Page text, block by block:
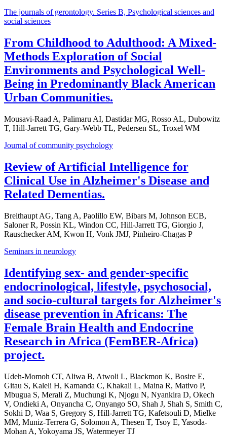
The journals of gerontology. Series B, Psychological sciences and
social sciences
From Childhood to Adulthood: A Mixed-
Methods Exploration of Social
Environments and Psychological Well-
Being in Predominantly Black American
Urban Communities.
Mousavi-Raad A, Palimaru AI, Dastidar MG, Rosso AL, Dubowitz
T, Hill-Jarrett TG, Gary-Webb TL, Pedersen SL, Troxel WM
Journal of community psychology
Review of Artificial Intelligence for
Clinical Use in Alzheimer's Disease and
Related Dementias.
Breithaupt AG, Tang A, Paolillo EW, Bibars M, Johnson ECB,
Saloner R, Possin KL, Windon CC, Hill-Jarrett TG, Giorgio J,
Rauschecker AM, Kwon H, Vonk JMJ, Pinheiro-Chagas P
Seminars in neurology
Identifying sex- and gender-specific
endocrinological, lifestyle, psychosocial,
and socio-cultural targets for Alzheimer's
disease prevention in Africans: The
Female Brain Health and Endocrine
Research in Africa (FemBER-Africa)
project.
Udeh-Momoh CT, Aliwa B, Atwoli L, Blackmon K, Bosire E,
Gitau S, Kaleli H, Kamanda C, Khakali L, Maina R, Mativo P,
Mbugua S, Merali Z, Muchungi K, Njogu N, Nyankira D, Okech
V, Ondieki A, Onyancha C, Onyango SO, Shah J, Shah S, Smith C,
Sokhi D, Waa S, Gregory S, Hill-Jarrett TG, Kafetsouli D, Mielke
MM, Muniz-Terrera G, Solomon A, Thesen T, Tsoy E, Yasoda-
Mohan A, Yokoyama JS, Watermeyer TJ